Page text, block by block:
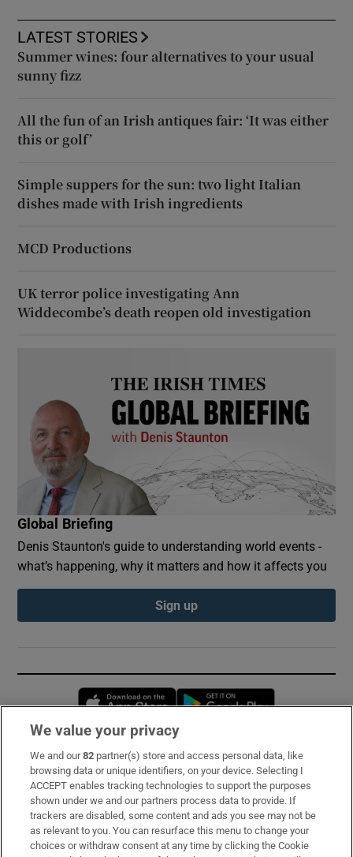
LATEST STORIES
Summer wines: four alternatives to your usual
sunny fizz
All the fun of an Irish antiques fair: ‘It was either
this or golf’
Simple suppers for the sun: two light Italian
dishes made with Irish ingredients
MCD Productions
UK terror police investigating Ann
Widdecombe’s death reopen old investigation
Global Briefing
Denis Staunton's guide to understanding world events -
what’s happening, why it matters and how it affects you
Sign up
Opens in new window
Subscribe
Support
About Us
Irish Times Products & Services
We value your privacy
We and our82 partner(s) store and access personal data, like
browsing data or unique identifiers, on your device. Selecting I
ACCEPT enables tracking technologies to support the purposes
shown under we and our partners process data to provide. If
trackers are disabled, some content and ads you see may not be
as relevant to you. You can resurface this menu to change your
choices or withdraw consent at any time by clicking the Cookie